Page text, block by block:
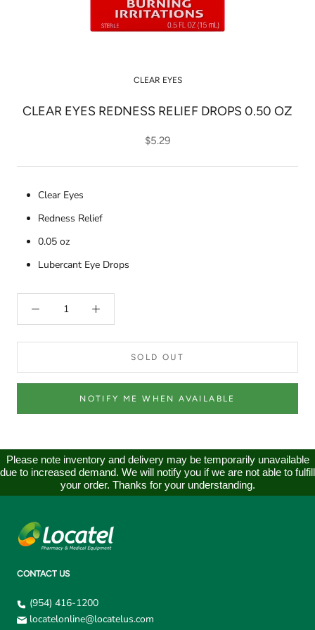
CLEAR EYES
CLEAR EYES REDNESS RELIEF DROPS 0.50 OZ
$5.29
Clear Eyes
Redness Relief
0.05 oz
Lubercant Eye Drops
SOLD OUT
NOTIFY ME WHEN AVAILABLE
Please note inventory and delivery may be temporarily unavailable
due to increased demand. We will notify you if we are not able to fulfill
your order. Thanks for your understanding.
CONTACT US
(954) 416-1200
locatelonline@locatelus.com